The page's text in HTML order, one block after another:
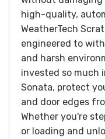
high-quality,
WeatherTech
engineered to
and harsh
invested so much
Sonata, protect
and door edges
Whether you're
or loading and